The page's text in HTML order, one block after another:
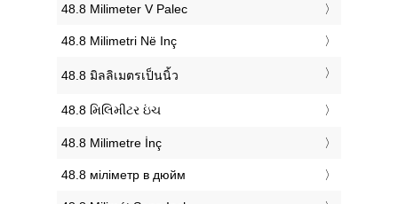
‎48.8 Milimeter V Palec
‎48.8 Milimetri Në Inç
‎48.8 มิลลิเมตรเป็นนิ้ว
‎48.8 મિલિમીટર ઇંચ
‎48.8 Milimetre İnç
‎48.8 міліметр в дюйм